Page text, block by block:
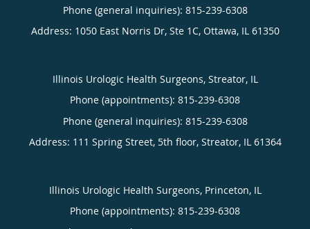
Phone (general inquiries): 815-239-6308
Address: 1050 East Norris Dr, Ste 1C, Ottawa, IL 61350
Illinois Urologic Health Surgeons, Streator, IL
Phone (appointments): 815-239-6308
Phone (general inquiries): 815-239-6308
Address: 111 Spring Street, 5th floor, Streator, IL 61364
Illinois Urologic Health Surgeons, Princeton, IL
Phone (appointments): 815-239-6308